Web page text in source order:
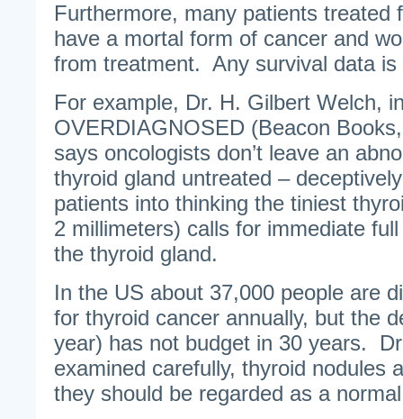
Furthermore, many patients treated
have a mortal form of cancer and
from treatment. Any survival data is
For example, Dr. H. Gilbert Welch,
OVERDIAGNOSED (Beacon
says oncologists don’t leave an
thyroid gland untreated –
patients into thinking the tiniest
2 millimeters) calls for immediate
the thyroid gland.
In the US about 37,000 people are
for thyroid cancer annually, but the
year) has not budget in 30 years.
examined carefully, thyroid nodules
they should be regarded as a